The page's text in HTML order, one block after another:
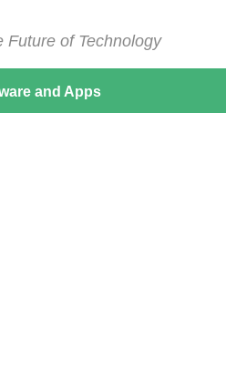
Future of Technology
and Apps